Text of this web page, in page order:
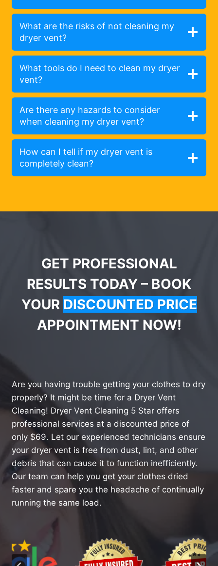
What are the risks of not cleaning my
dryer vent?
What tools do I need to clean my dryer
vent?
Are there any hazards to consider
when cleaning my dryer vent?
How can I tell if my dryer vent is
completely clean?
GET PROFESSIONAL
RESULTS TODAY – BOOK
YOUR DISCOUNTED PRICE
APPOINTMENT NOW!
Are you having trouble getting your clothes to dry
properly? It might be time for a Dryer Vent
Cleaning! Dryer Vent Cleaning 5 Star offers
professional services at a discounted price of
only $69. Let our experienced technicians ensure
your dryer vent is free from dust, lint, and other
debris that can cause it to function inefficiently.
Our team can help you get your clothes dried
faster and spare you the headache of continually
running the same load.